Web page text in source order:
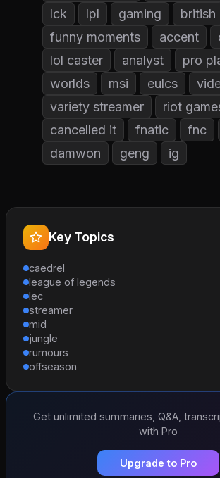
lck
lpl gaming british
funny moments
accent
lol caster
analyst
pro
worlds
msi eulcs
variety streamer
riot
cancelled it
fnatic fnc
damwon
geng ig
Key Topics
caedrel
league of legends
lec
streamer
mid
jungle
rumours
offseason
Get unlimited summaries, Q&A,
with Pro
Upgrade to Pro